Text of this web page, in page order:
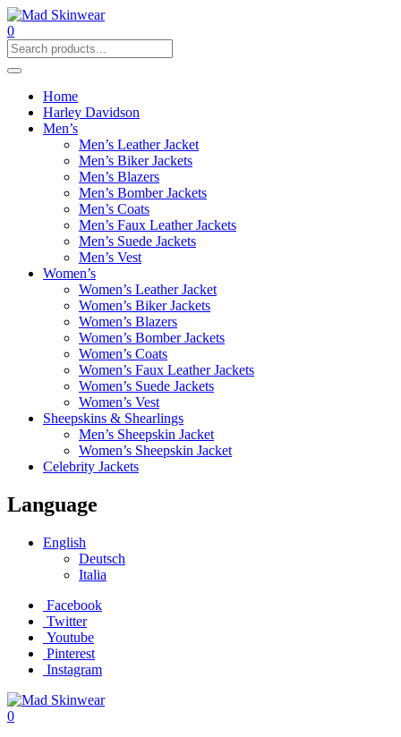
0
Home
Harley Davidson
Men’s
Men’s Leather Jacket
Men’s Biker Jackets
Men’s Blazers
Men’s Bomber Jackets
Men’s Coats
Men’s Faux Leather Jackets
Men’s Suede Jackets
Men’s Vest
Women’s
Women’s Leather Jacket
Women’s Biker Jackets
Women’s Blazers
Women’s Bomber Jackets
Women’s Coats
Women’s Faux Leather Jackets
Women’s Suede Jackets
Women’s Vest
Sheepskins & Shearlings
Men’s Sheepskin Jacket
Women’s Sheepskin Jacket
Celebrity Jackets
Language
English
Deutsch
Italia
Facebook
Twitter
Youtube
Pinterest
Instagram
0